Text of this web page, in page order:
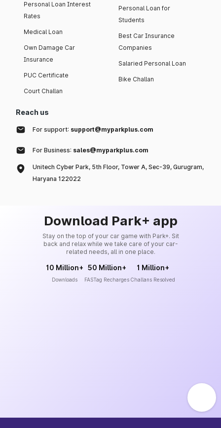
Personal Loan Interest
Rates
Medical Loan
Own Damage Car
Insurance
PUC Certificate
Court Challan
Personal Loan for
Students
Best Car Insurance
Companies
Salaried Personal Loan
Bike Challan
Reach us
For support: support@myparkplus.com
For Business: sales@myparkplus.com
Unitech Cyber Park, 5th Floor, Tower A, Sec-39, Gurugram,
Haryana 122022
Download Park+ app
Stay on the top of your car game with Park+. Sit
back and relax while we take care of your car-
related needs, all in one place.
10 Million+
Downloads
50 Million+
FASTag Recharges
1 Million+
Challans Resolved